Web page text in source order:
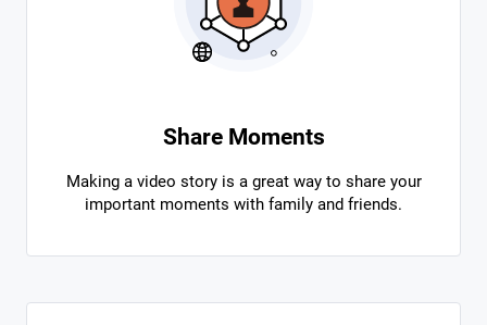
Share Moments
Making a video story is a great way to share your
important moments with family and friends.